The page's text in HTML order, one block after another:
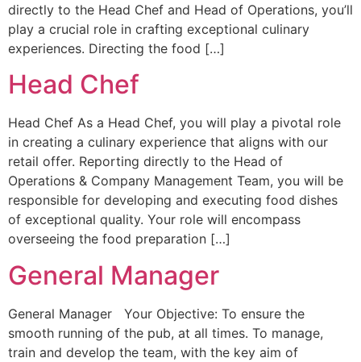
directly to the Head Chef and Head of Operations, you’ll
play a crucial role in crafting exceptional culinary
experiences. Directing the food […]
Head Chef
Head Chef As a Head Chef, you will play a pivotal role
in creating a culinary experience that aligns with our
retail offer. Reporting directly to the Head of
Operations & Company Management Team, you will be
responsible for developing and executing food dishes
of exceptional quality. Your role will encompass
overseeing the food preparation […]
General Manager
General Manager Your Objective: To ensure the
smooth running of the pub, at all times. To manage,
train and develop the team, with the key aim of